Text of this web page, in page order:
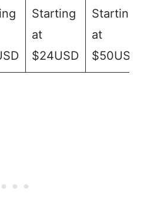
Starting
at
$24USD
Starting
at
$50USD